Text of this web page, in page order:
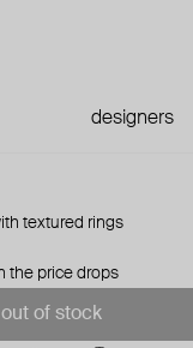
designers
textured rings
the price drops
out of stock